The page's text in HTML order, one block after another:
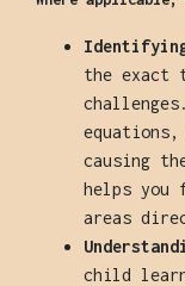
Identifying
the exact
equations,
causing
helps you
areas
child